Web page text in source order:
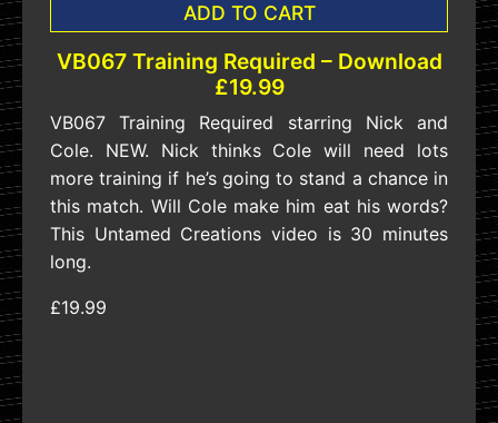
ADD TO CART
VB067 Training Required – Download
£19.99
VB067 Training Required starring Nick and
Cole. NEW. Nick thinks Cole will need lots
more training if he’s going to stand a chance in
this match. Will Cole make him eat his words?
This Untamed Creations video is 30 minutes
long.
£19.99